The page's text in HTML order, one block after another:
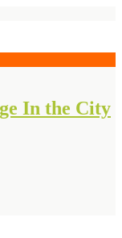
In the City